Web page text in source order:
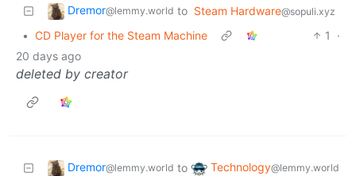
Dremor@lemmy.world to Steam Hardware@sopuli.xyz
• CD Player for the Steam Machine 1
·
20 days ago
deleted by creator
Dremor@lemmy.world to Technology@lemmy.world